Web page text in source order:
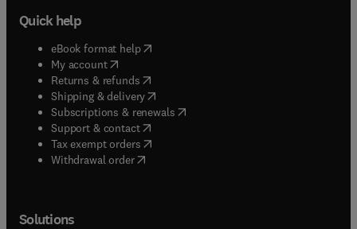
Quick help
eBook format help( opens in new tab/window
My account( opens in new tab/window
Returns & refunds( opens in new tab/window
Shipping & delivery(opens in new tab/window
Subscriptions & renewals( opens in new tab/window
Support & contact( opens in new tab/window
Tax exempt orders( opens in new tab/window
Withdrawal order
Solutions